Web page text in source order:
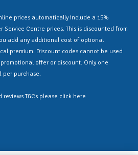
prices automatically include a 15%
Service Centre prices. This is discounted from
add any additional cost of optional
premium. Discount codes cannot be used
offer or discount. Only one
per purchase.
T&Cs please click here